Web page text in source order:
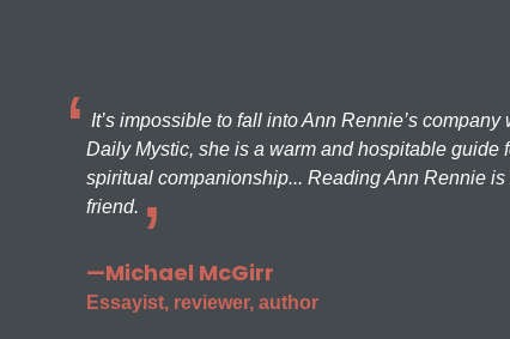
It’s impossible to fall into Ann Rennie’s
Daily Mystic, she is a warm and hospitable guide
spiritual companionship... Reading Ann Rennie
friend.
—Michael McGirr
Essayist, reviewer, author